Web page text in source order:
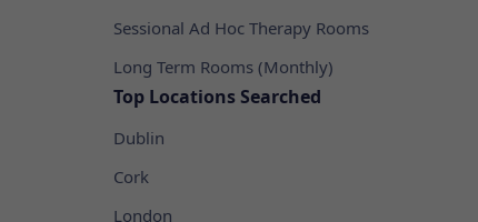
Sessional Ad Hoc Therapy Rooms
Long Term Rooms (Monthly)
Top Locations Searched
Dublin
Cork
London